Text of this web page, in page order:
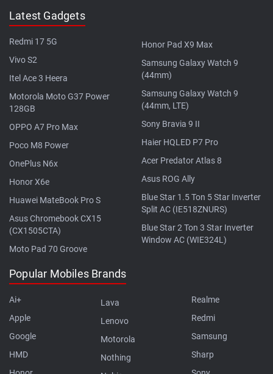
Latest Gadgets
Redmi 17 5G
Vivo S2
Itel Ace 3 Heera
Motorola Moto G37 Power
128GB
OPPO A7 Pro Max
Poco M8 Power
OnePlus N6x
Honor X6e
Huawei MateBook Pro S
Asus Chromebook CX15
(CX1505CTA)
Moto Pad 70 Groove
Honor Pad X9 Max
Samsung Galaxy Watch 9
(44mm)
Samsung Galaxy Watch 9
(44mm, LTE)
Sony Bravia 9 II
Haier HQLED P7 Pro
Acer Predator Atlas 8
Asus ROG Ally
Blue Star 1.5 Ton 5 Star Inverter
Split AC (IE518ZNURS)
Blue Star 2 Ton 3 Star Inverter
Window AC (WIE324L)
Popular Mobiles Brands
Ai+
Apple
Google
HMD
Lava
Lenovo
Motorola
Nothing
Realme
Redmi
Samsung
Sharp